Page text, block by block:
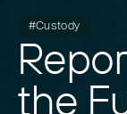
#Custody
the